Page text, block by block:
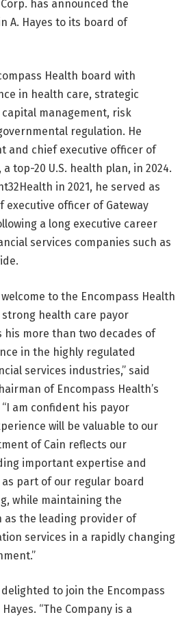
has announced the
A. Hayes to its board of
Health board with
in health care, strategic
management, risk
regulation. He
and chief executive officer of
top-20 U.S. health plan, in 2024.
in 2021, he served as
executive officer of Gateway
a long executive career
services companies such as
to the Encompass Health
strong health care payor
his more than two decades of
in the highly regulated
services industries,” said
of Encompass Health’s
am confident his payor
will be valuable to our
of Cain reflects our
important expertise and
part of our regular board
while maintaining the
as the leading provider of
services in a rapidly changing
to join the Encompass
“The Company is a